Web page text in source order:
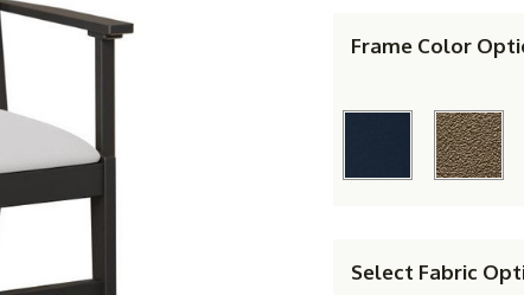
Frame Color
Select Fabric